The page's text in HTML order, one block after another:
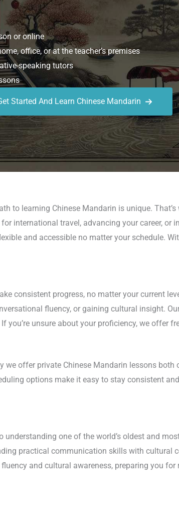
or online
office, or at the teacher’s premises
speaking tutors
Started And Learn Chinese Mandarin
to learning Chinese Mandarin is unique.
international travel, advancing your career, or
and accessible no matter your schedule.
consistent progress, no matter your current
fluency, or gaining cultural insight.
unsure about your proficiency, we offer
offer private Chinese Mandarin lessons both
options make it easy to stay consistent
one of the world’s oldest and
practical communication skills with cultural
and cultural awareness, preparing you for